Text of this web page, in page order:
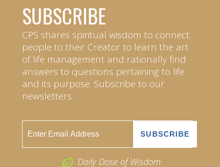
SUBSCRIBE
CPS shares spiritual wisdom to connect
people to their Creator to learn the art
of life management and rationally find
answers to questions pertaining to life
and its purpose. Subscribe to our
newsletters.
Daily Dose of Wisdom